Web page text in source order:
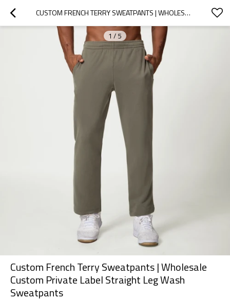
CUSTOM FRENCH TERRY SWEATPANTS | WHOLESALE CUSTOM PRIVATE LABEL STRAIGHT LEG  WASH SWEATPANTS
1 / 5
Custom French Terry Sweatpants | Wholesale
Custom Private Label Straight Leg Wash
Sweatpants